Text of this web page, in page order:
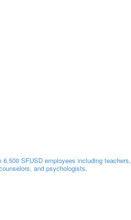
SFUSD employees including teachers,
and psychologists.